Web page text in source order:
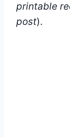
printable
post).